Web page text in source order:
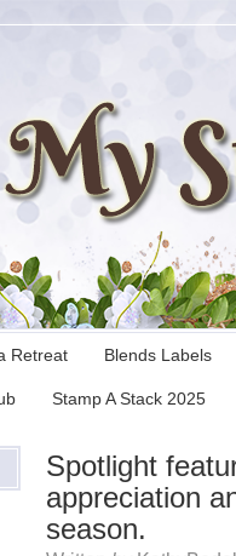
Retreat Blends Labels
Stamp A Stack 2025
Spotlight
appreciation
season.